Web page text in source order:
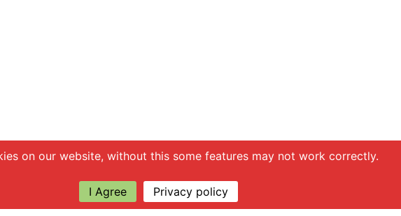
on our website, without this some features may not work correctly.
I Agree Privacy policy